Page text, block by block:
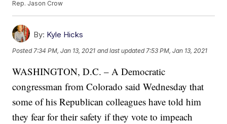
Rep. Jason Crow
By: Kyle Hicks
Posted 7:34 PM, Jan 13, 2021 and last updated 7:53 PM, Jan 13, 2021
WASHINGTON, D.C. – A Democratic
congressman from Colorado said Wednesday that
some of his Republican colleagues have told him
they fear for their safety if they vote to impeach